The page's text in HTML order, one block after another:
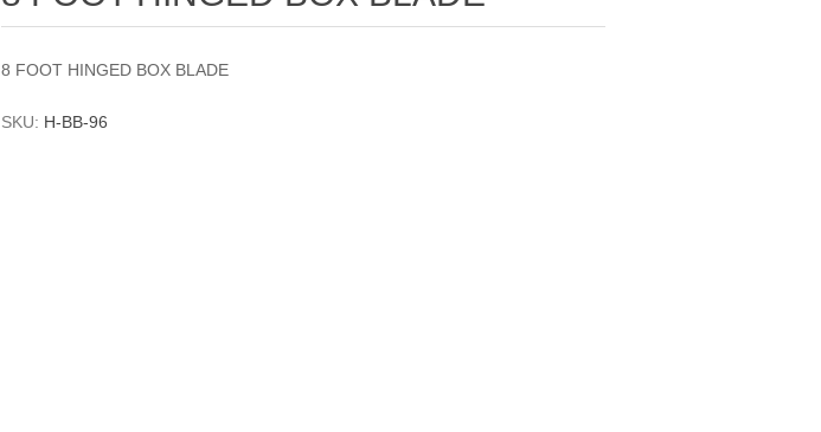
8 FOOT HINGED BOX BLADE
SKU: H-BB-96